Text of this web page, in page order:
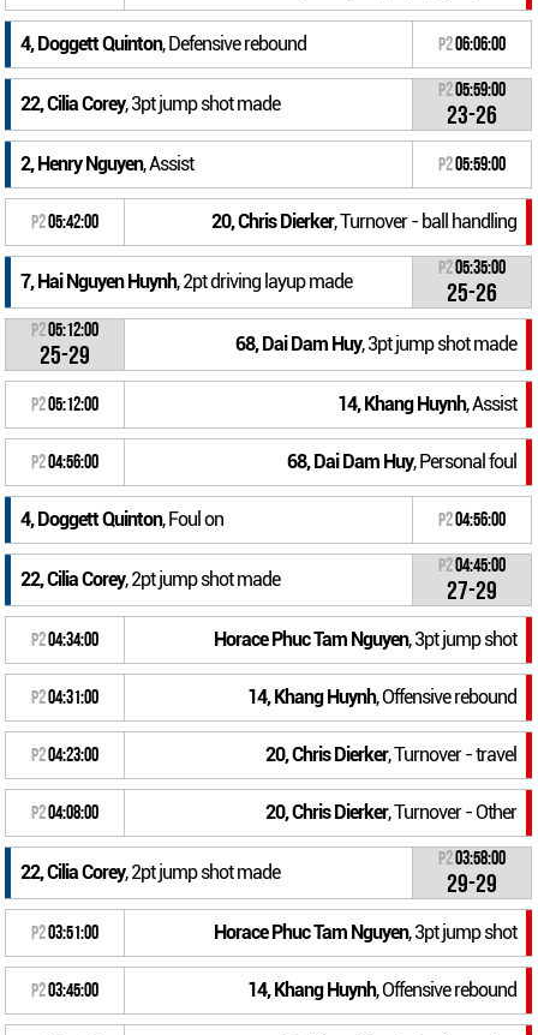
4, Doggett Quinton, Defensive rebound P206:06:00
22, Cilia Corey, 3pt jump shot made
P205:59:00
23-26
2, Henry Nguyen, Assist P205:59:00
P205:42:00 20, Chris Dierker, Turnover - ball handling
7, Hai Nguyen Huynh, 2pt driving layup made
P205:35:00
25-26
P205:12:00
25-29 68, Dai Dam Huy, 3pt jump shot made
P205:12:00 14, Khang Huynh, Assist
P204:56:00 68, Dai Dam Huy, Personal foul
4, Doggett Quinton, Foul on P204:56:00
22, Cilia Corey, 2pt jump shot made
P204:45:00
27-29
P204:34:00 Horace Phuc Tam Nguyen, 3pt jump shot
P204:31:00 14, Khang Huynh, Offensive rebound
P204:23:00 20, Chris Dierker, Turnover - travel
P204:08:00 20, Chris Dierker, Turnover - Other
22, Cilia Corey, 2pt jump shot made
P203:58:00
29-29
P203:51:00 Horace Phuc Tam Nguyen, 3pt jump shot
P203:45:00 14, Khang Huynh, Offensive rebound